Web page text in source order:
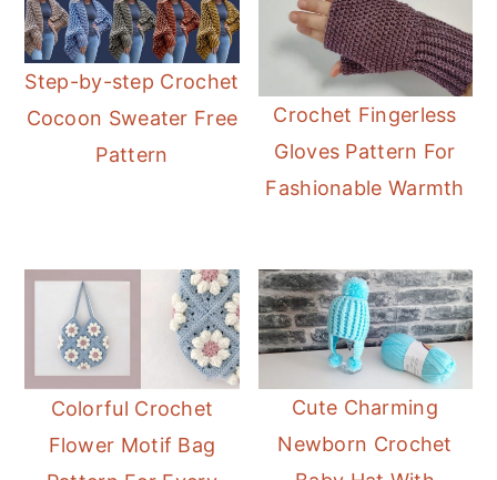
Step-by-step Crochet
Cocoon Sweater Free
Pattern
Crochet Fingerless
Gloves Pattern For
Fashionable Warmth
Colorful Crochet
Flower Motif Bag
Cute Charming
Newborn Crochet